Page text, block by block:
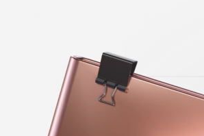
Crypto–Funded Payrolls